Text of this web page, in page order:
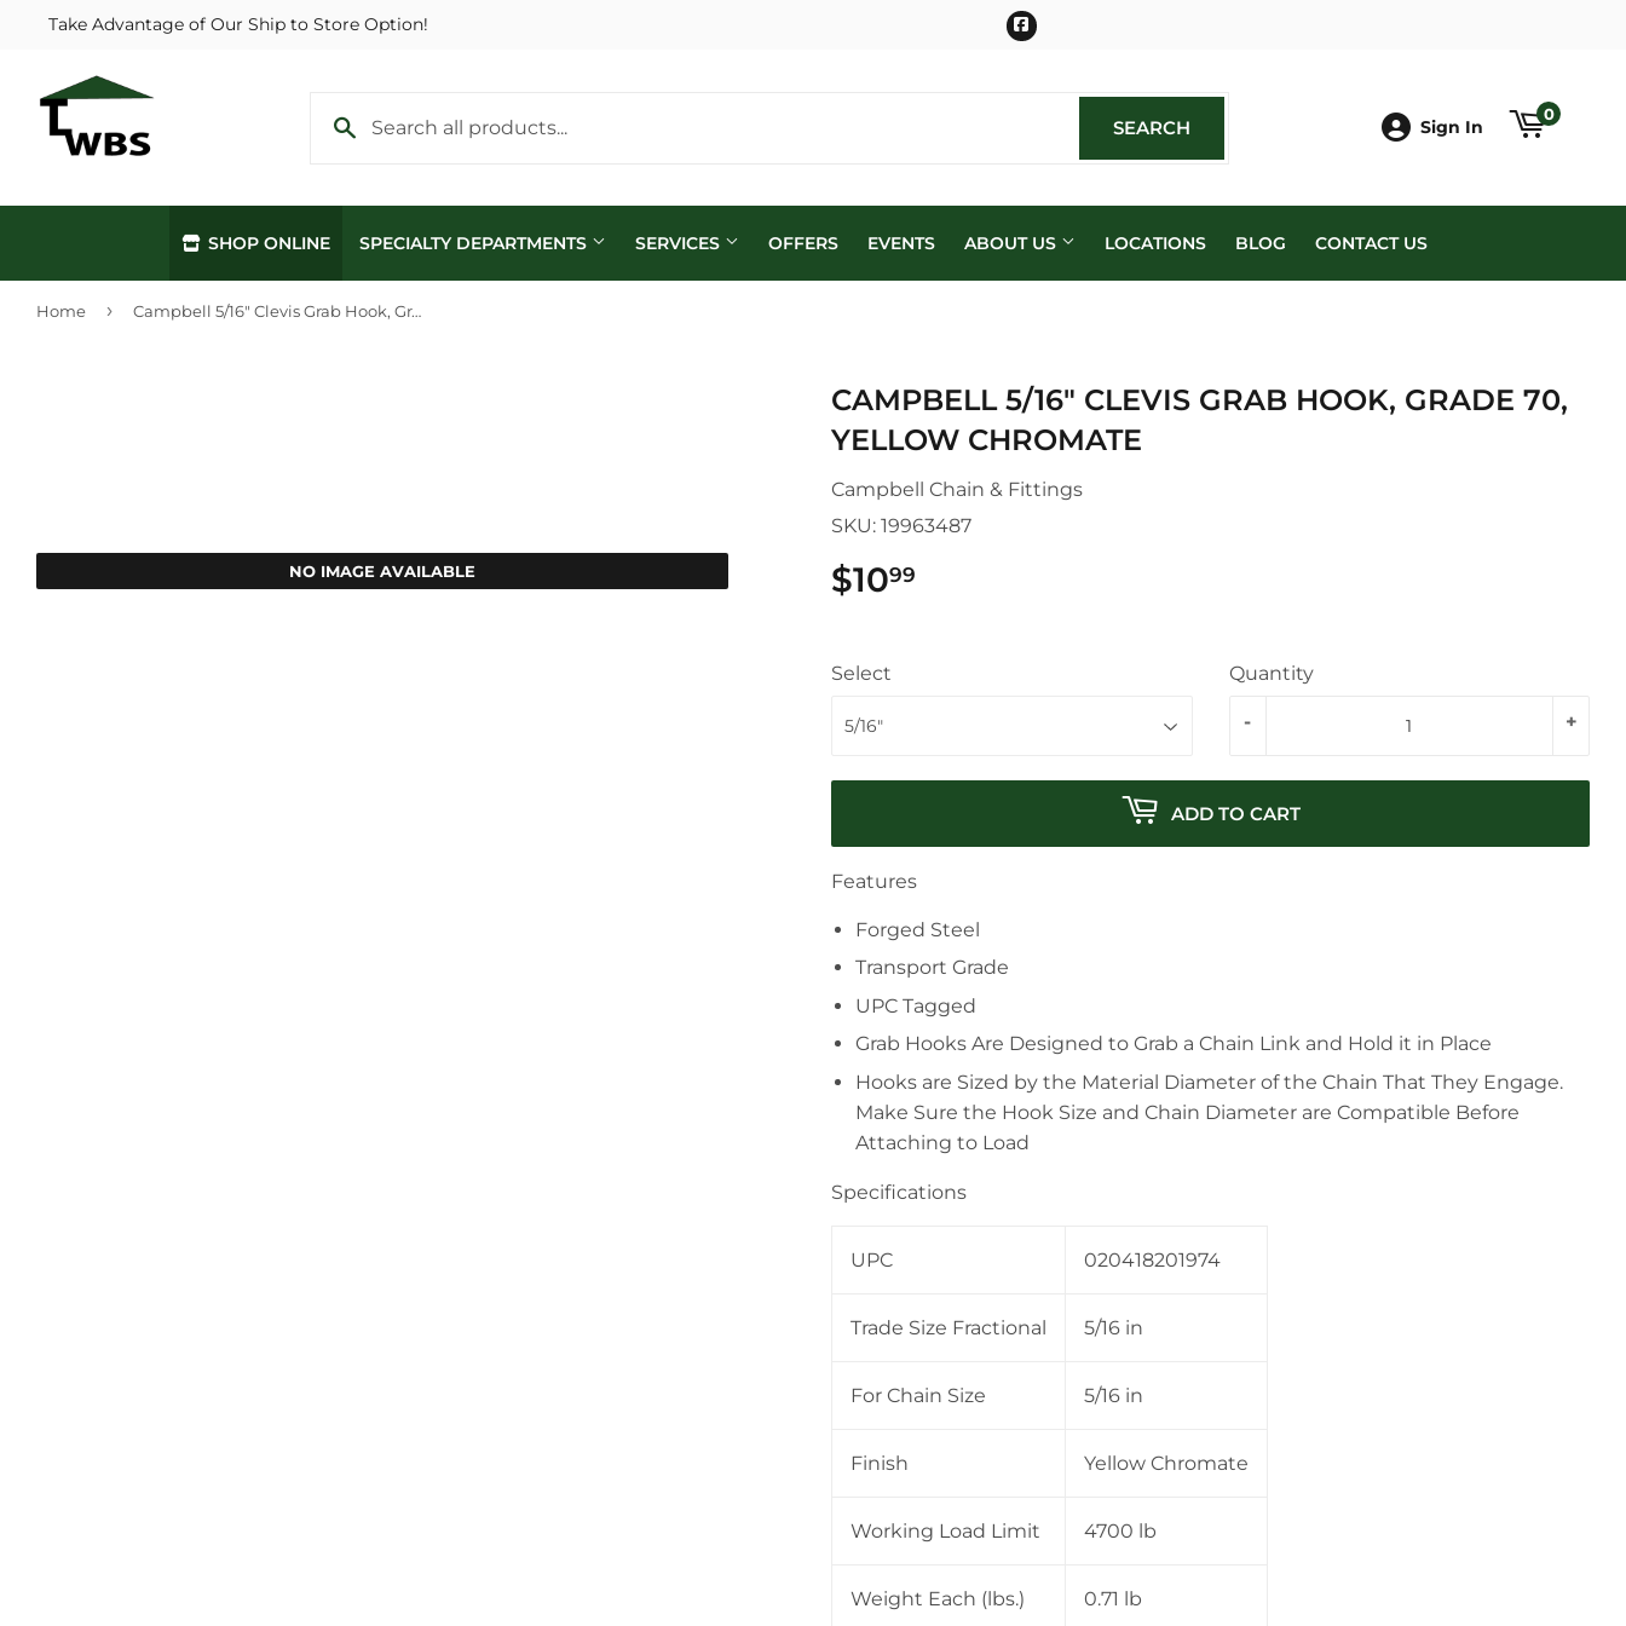
Take Advantage of Our Ship to Store Option! Facebook
SEARCH Sign In
0
SHOP ONLINE SPECIALTY DEPARTMENTS SERVICES OFFERS EVENTS ABOUT US LOCATIONS BLOG CONTACT US
Home › Campbell 5/16" Clevis Grab Hook, Grade 70, Yellow Chromate
NO IMAGE AVAILABLE
CAMPBELL 5/16" CLEVIS GRAB HOOK, GRADE 70,
YELLOW CHROMATE
Campbell Chain & Fittings
SKU: 19963487
$1099
Select Quantity
+
-
ADD TO CART
Features
Forged Steel
Transport Grade
UPC Tagged
Grab Hooks Are Designed to Grab a Chain Link and Hold it in Place
Hooks are Sized by the Material Diameter of the Chain That They Engage.
Make Sure the Hook Size and Chain Diameter are Compatible Before
Attaching to Load
Specifications
UPC 020418201974
Trade Size Fractional 5/16 in
For Chain Size 5/16 in
Finish Yellow Chromate
Working Load Limit 4700 lb
Weight Each (lbs.) 0.71 lb